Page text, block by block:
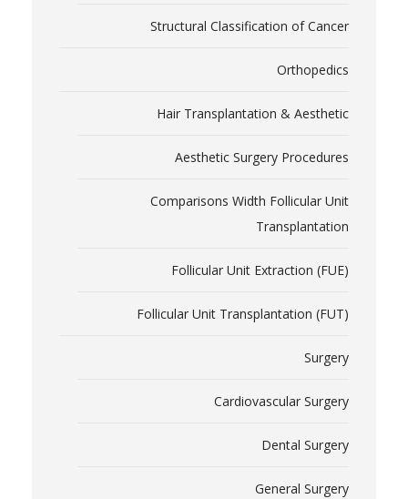
Structural Classification of Cancer
Orthopedics
Hair Transplantation & Aesthetic
Aesthetic Surgery Procedures
Comparisons Width Follicular Unit
Transplantation
Follicular Unit Extraction (FUE)
Follicular Unit Transplantation (FUT)
Surgery
Cardiovascular Surgery
Dental Surgery
General Surgery